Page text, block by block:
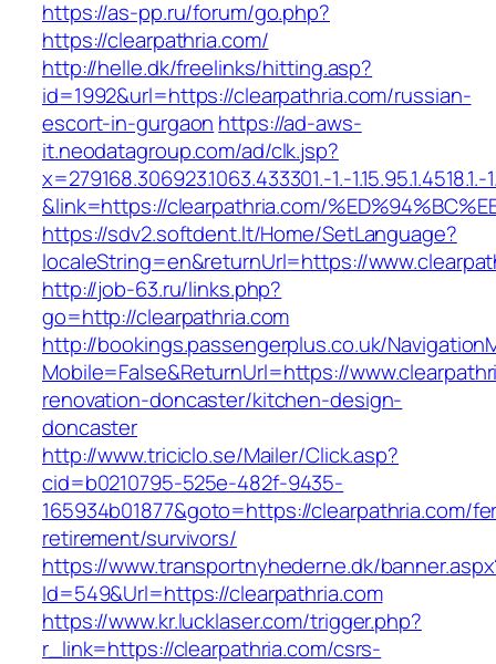
https://as-pp.ru/forum/go.php?
https://clearpathria.com/
http://helle.dk/freelinks/hitting.asp?
id=1992&url=https://clearpathria.com/russian-
escort-in-gurgaon https://ad-aws-
it.neodatagroup.com/ad/clk.jsp?
x=279168.306923.1063.433301.-1.-1.15.95.1.4518.1.-
&link=https://clearpathria.com/
https://sdv2.softdent.lt/Home/SetLanguage?
localeString=en&returnUrl=https://
http://job-63.ru/links.php?
go=http://clearpathria.com
http://bookings.passengerplus.co.uk/
Mobile=False&ReturnUrl=https://
renovation-doncaster/kitchen-design-
doncaster
http://www.triciclo.se/Mailer/Click.asp?
cid=b0210795-525e-482f-9435-
165934b01877&goto=https://clearpathria.com/
retirement/survivors/
https://www.transportnyhederne.dk/
Id=549&Url=https://clearpathria.com
https://www.kr.lucklaser.com/trigger.php?
r_link=https://clearpathria.com/csrs-